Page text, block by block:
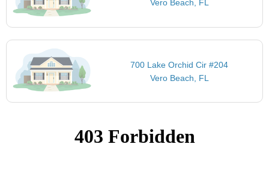
Vero Beach, FL
700 Lake Orchid Cir #204
Vero Beach, FL